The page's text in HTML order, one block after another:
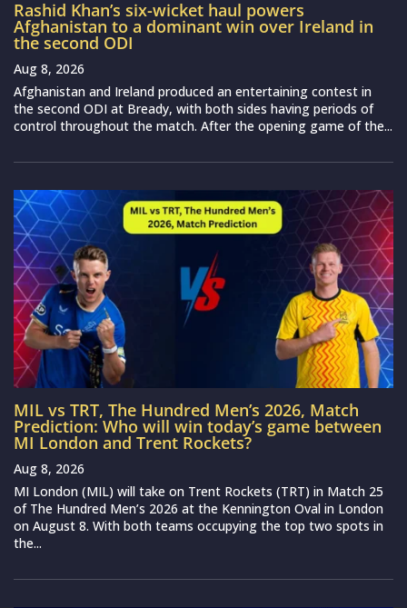
Rashid Khan’s six-wicket haul powers
Afghanistan to a dominant win over Ireland in
the second ODI
Aug 8, 2026
Afghanistan and Ireland produced an entertaining contest in
the second ODI at Bready, with both sides having periods of
control throughout the match. After the opening game of the...
MIL vs TRT, The Hundred Men’s 2026, Match
Prediction: Who will win today’s game between
MI London and Trent Rockets?
Aug 8, 2026
MI London (MIL) will take on Trent Rockets (TRT) in Match 25
of The Hundred Men’s 2026 at the Kennington Oval in London
on August 8. With both teams occupying the top two spots in
the...